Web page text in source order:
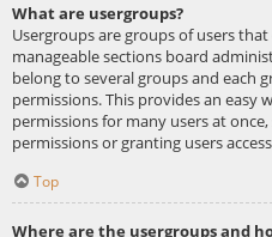
What are usergroups?
Usergroups are groups of users
manageable sections board
belong to several groups and each
permissions. This provides an easy
permissions for many users at
permissions or granting users
Top
Where are the usergroups and